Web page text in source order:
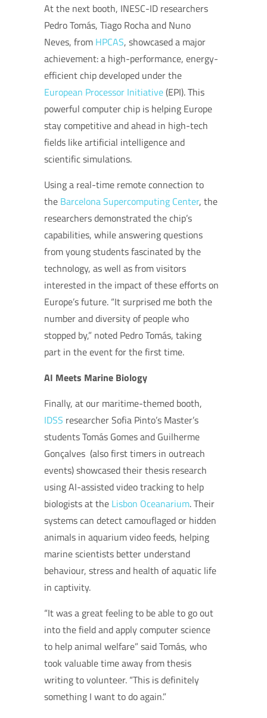
At the next booth, INESC-ID researchers
Pedro Tomás, Tiago Rocha and Nuno
Neves, from HPCAS, showcased a major
achievement: a high-performance, energy-
efficient chip developed under the
European Processor Initiative(EPI). This
powerful computer chip is helping Europe
stay competitive and ahead in high-tech
fields like artificial intelligence and
scientific simulations.
Using a real-time remote connection to
the Barcelona Supercomputing Center, the
researchers demonstrated the chip’s
capabilities, while answering questions
from young students fascinated by the
technology, as well as from visitors
interested in the impact of these efforts on
Europe’s future. “It surprised me both the
number and diversity of people who
stopped by,” noted Pedro Tomás, taking
part in the event for the first time.
AI Meets Marine Biology
Finally, at our maritime-themed booth,
IDSS researcher Sofia Pinto’s Master’s
students Tomás Gomes and Guilherme
Gonçalves (also first timers in outreach
events) showcased their thesis research
using AI-assisted video tracking to help
biologists at the Lisbon Oceanarium. Their
systems can detect camouflaged or hidden
animals in aquarium video feeds, helping
marine scientists better understand
behaviour, stress and health of aquatic life
in captivity.
“It was a great feeling to be able to go out
into the field and apply computer science
to help animal welfare” said Tomás, who
took valuable time away from thesis
writing to volunteer. “This is definitely
something I want to do again.”